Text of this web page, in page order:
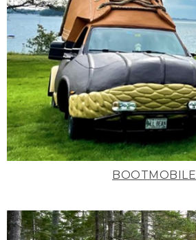
BOOTMOBILE